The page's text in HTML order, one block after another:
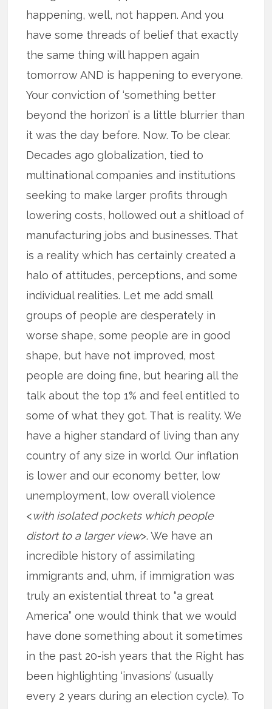
happening, well, not happen. And you
have some threads of belief that exactly
the same thing will happen again
tomorrow AND is happening to everyone.
Your conviction of ‘something better
beyond the horizon’ is a little blurrier than
it was the day before. Now. To be clear.
Decades ago globalization, tied to
multinational companies and institutions
seeking to make larger profits through
lowering costs, hollowed out a shitload of
manufacturing jobs and businesses. That
is a reality which has certainly created a
halo of attitudes, perceptions, and some
individual realities. Let me add small
groups of people are desperately in
worse shape, some people are in good
shape, but have not improved, most
people are doing fine, but hearing all the
talk about the top 1% and feel entitled to
some of what they got. That is reality. We
have a higher standard of living than any
country of any size in world. Our inflation
is lower and our economy better, low
unemployment, low overall violence
<with isolated pockets which people
distort to a larger view>. We have an
incredible history of assimilating
immigrants and, uhm, if immigration was
truly an existential threat to “a great
America” one would think that we would
have done something about it sometimes
in the past 20-ish years that the Right has
been highlighting ‘invasions’ (usually
every 2 years during an election cycle). To